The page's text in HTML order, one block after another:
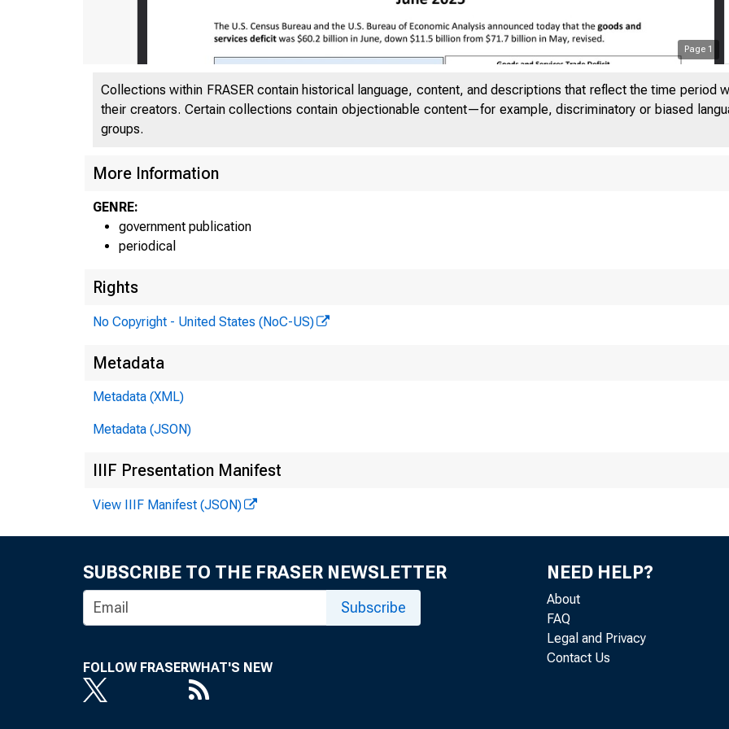
Page 1
EMBARGOED UNTIL
Collections within FRASER contain historical language, content, and descriptions that reflect the time period
their creators. Certain collections contain objectionable content—for example, discriminatory or biased
groups.
More Information
GENRE:
government publication
periodical
Rights
No Copyright - United States (NoC-US)
Metadata
Metadata (XML)
Metadata (JSON)
IIIF Presentation Manifest
View IIIF Manifest (JSON)
SUBSCRIBE TO THE FRASER NEWSLETTER
Subscribe
FOLLOW FRASERWHAT'S NEW
NEED HELP?
About
FAQ
Legal and Privacy
Contact Us